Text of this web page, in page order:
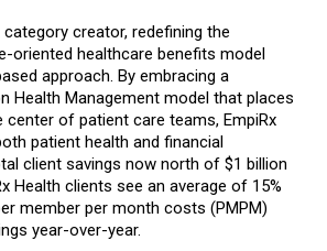
category creator, redefining the
oriented healthcare benefits model
approach. By embracing a
Health Management model that places
of patient care teams, EmpiRx
patient health and financial
client savings now north of $1 billion
Health clients see an average of 15%
member per month costs (PMPM)
year-over-year.